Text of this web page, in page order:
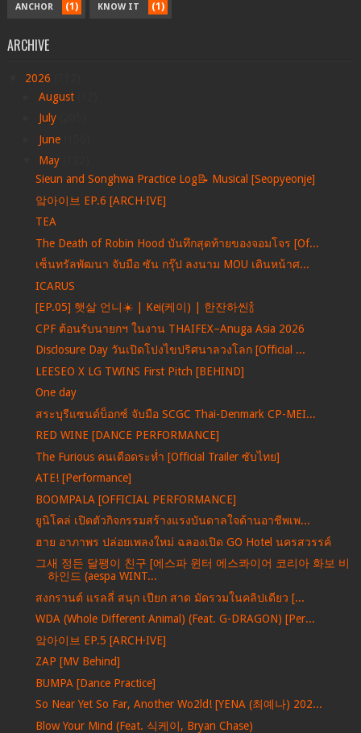
ANCHOR (1) KNOW IT (1)
ARCHIVE
2026
August
July
June
May
Sieun and Songhwa Practice Log📝 Musical [Seopyeonje]
앜아이브 EP.6 [ARCH·IVE]
TEA
The Death of Robin Hood บันทึกสุดท้ายของจอมโจร [Of...
เซ็นทรัลพัฒนา จับมือ ซัน กรุ๊ป ลงนาม MOU เดินหน้าศ...
ICARUS
[EP.05] 햇살 언니☀️ | Kei(케이) | 한잔하씬🍾
CPF ต้อนรับนายกฯ ในงาน THAIFEX–Anuga Asia 2026
Disclosure Day วันเปิดโปงไขปริศนาลวงโลก [Official ...
LEESEO X LG TWINS First Pitch [BEHIND]
One day
สระบุรีแซนด์บ็อกซ์ จับมือ SCGC Thai-Denmark CP-MEI...
RED WINE [DANCE PERFORMANCE]
The Furious คนเดือดระห่ำ [Official Trailer ซับไทย]
ATE! [Performance]
BOOMPALA [OFFICIAL PERFORMANCE]
ยูนิโคล่ เปิดตัวกิจกรรมสร้างแรงบันดาลใจด้านอาชีพเพ...
ฮาย อาภาพร ปล่อยเพลงใหม่ ฉลองเปิด GO Hotel นครสวรรค์
그새 정든 달팽이 친구 [에스파 윈터 에스콰이어 코리아 화보 비
하인드 (aespa WINT...
สงกรานต์ แรลลี่ สนุก เปียก สาด มัดรวมในคลิปเดียว [...
WDA (Whole Different Animal) (Feat. G-DRAGON) [Per...
앜아이브 EP.5 [ARCH·IVE]
ZAP [MV Behind]
BUMPA [Dance Practice]
So Near Yet So Far, Another Wo2ld! [YENA (최예나) 202...
Blow Your Mind (Feat. 식케이, Bryan Chase)